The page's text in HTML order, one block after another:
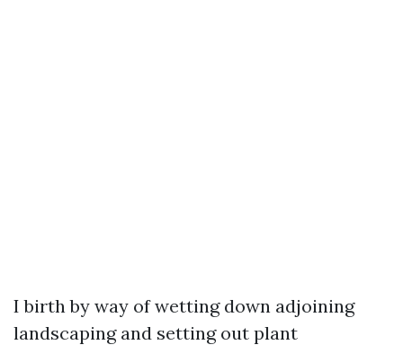
I birth by way of wetting down adjoining
landscaping and setting out plant